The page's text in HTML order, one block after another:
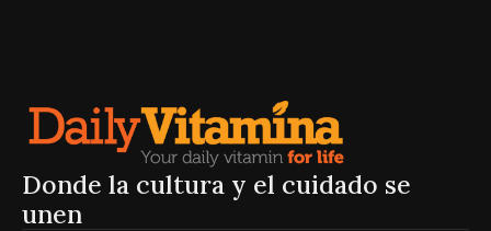
Donde la cultura y el cuidado se
unen